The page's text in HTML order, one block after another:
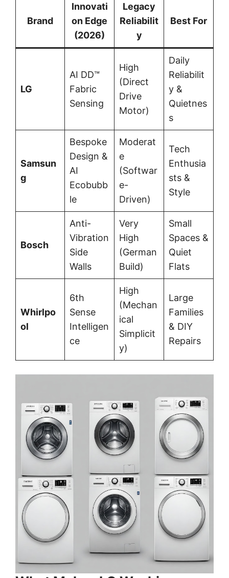
Brand
Innovati
on Edge
(2026)
Legacy
Reliabilit
y
Best For
LG
AI DD™
Fabric
Sensing
High
(Direct
Drive
Motor)
Daily
Reliabilit
y &
Quietnes
s
Samsun
g
Bespoke
Design &
AI
Ecobubb
le
Moderat
e
(Softwar
e-
Driven)
Tech
Enthusia
sts &
Style
Bosch
Anti-
Vibration
Side
Walls
Very
High
(German
Build)
Small
Spaces &
Quiet
Flats
Whirlpo
ol
6th
Sense
Intelligen
ce
High
(Mechan
ical
Simplicit
y)
Large
Families
& DIY
Repairs